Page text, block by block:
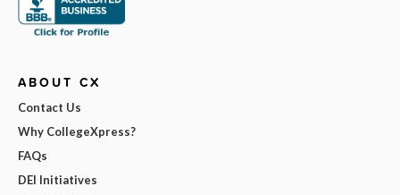
ABOUT CX
Contact Us
Why CollegeXpress?
FAQs
DEI Initiatives